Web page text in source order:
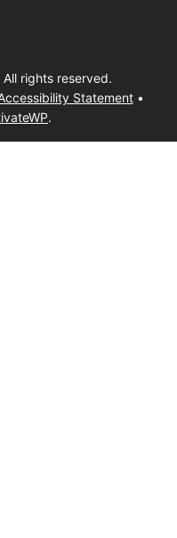
rights reserved.
Statement•
.